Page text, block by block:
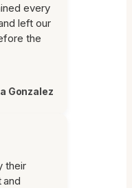
every
left our
the
Gonzalez
their
and